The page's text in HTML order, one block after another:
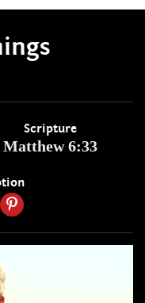
Scripture
Matthew 6:33